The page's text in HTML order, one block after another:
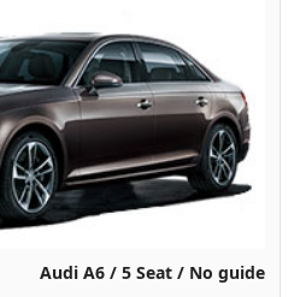
Audi A6 / 5 Seat / No guide